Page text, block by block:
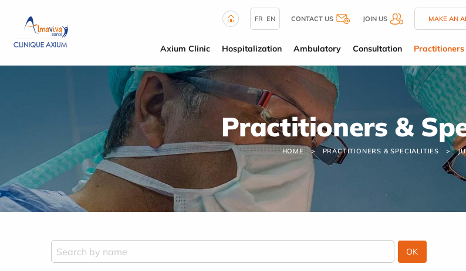
FR EN CONTACT US JOIN US MAKE AN
Axium Clinic Hospitalization Ambulatory Consultation
Practitioners &
HOME PRACTITIONERS & SPECIALITIES